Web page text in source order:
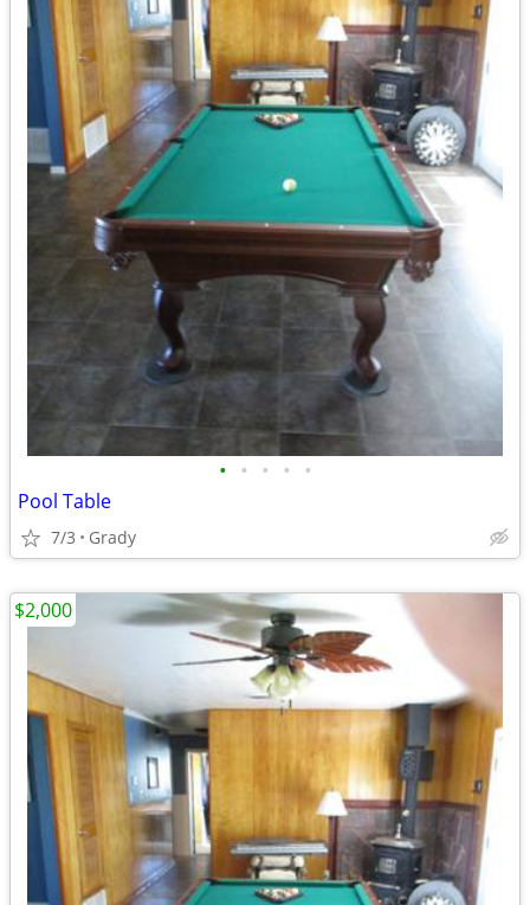
• • • • •
Pool Table
7/3 Grady
$2,000